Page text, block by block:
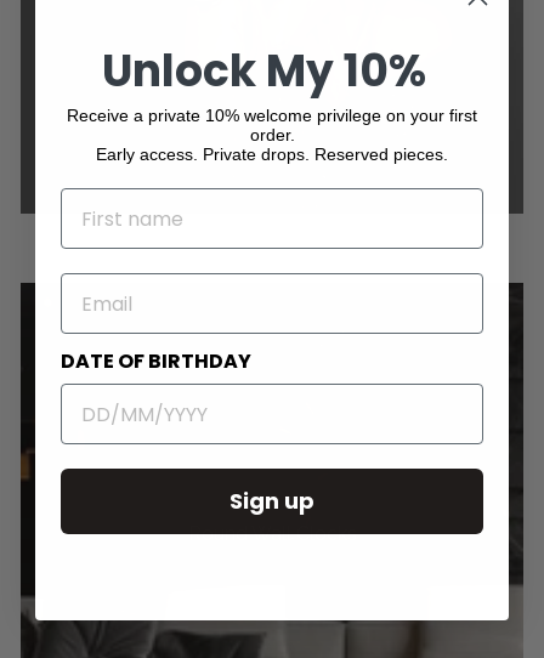
Round Wall Clocks
Unlock My 10%
Receive a private 10% welcome privilege on your first
order.
Early access. Private drops. Reserved pieces.
NAME
EMAIL
DATE OF BIRTHDAY
Sign up